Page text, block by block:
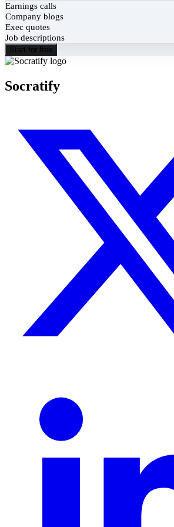
Earnings calls
Company blogs
Exec quotes
Job descriptions
Start for free
Socratify